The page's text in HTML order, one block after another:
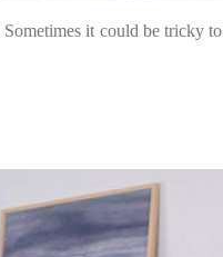
it could be tricky